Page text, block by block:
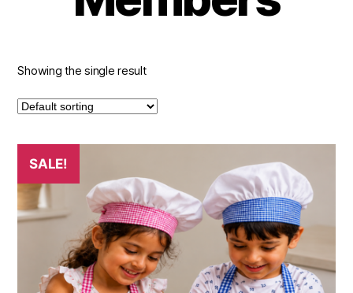
Showing the single result
SALE!
has
multiple
variants.
options